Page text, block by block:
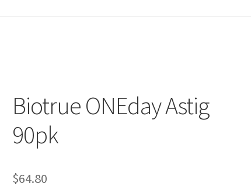
Biotrue ONEday Astig
90pk
$64.80